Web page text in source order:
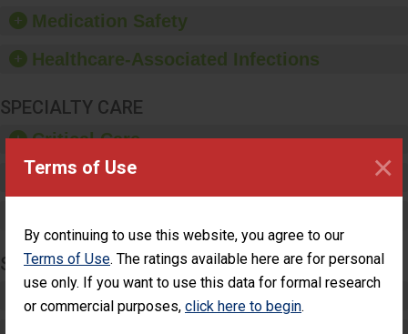
Terms of Use
By continuing to use this website, you agree to our
Terms of Use. The ratings available here are for personal
use only. If you want to use this data for formal research
or commercial purposes, click here to begin.
×
equipment, such as
paper towels, soap
sanitizer.
Medication Safety
Healthcare-Associated Infections
SPECIALTY CARE
Critical Care
Pediatric Care
SURGERY
Complex Adult Surgery